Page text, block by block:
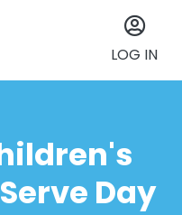
LOG IN
Day